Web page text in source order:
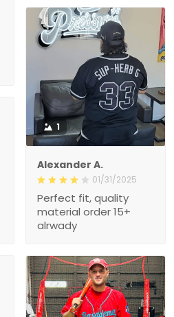
1
Alexander A.
01/31/2025
Perfect fit, quality
material order 15+
alrwady